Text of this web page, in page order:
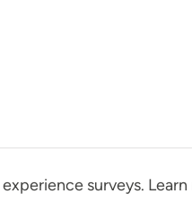
surveys.